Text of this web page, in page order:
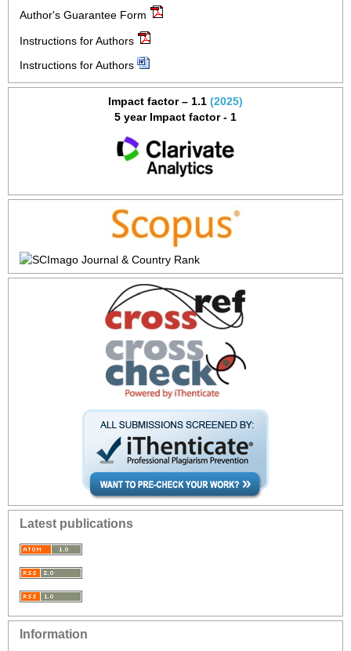
Author's Guarantee Form
Instructions for Authors
Instructions for Authors
Impact factor – 1.1 (2025)
5 year Impact factor - 1
Latest publications
Information